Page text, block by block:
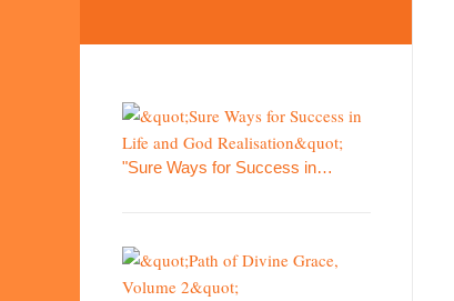
"Sure Ways for Success in…